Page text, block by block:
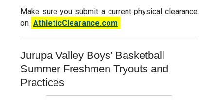
Make sure you submit a current physical clearance
on AthleticClearance.com
Jurupa Valley Boys’ Basketball
Summer Freshmen Tryouts and
Practices